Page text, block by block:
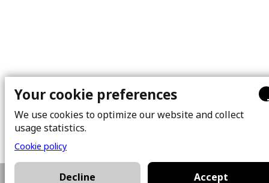
Your cookie preferences
We use cookies to optimize our website and collect
usage statistics.
Cookie policy
Decline Accept